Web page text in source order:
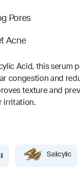
Pores
Acne
Acid, this serum
congestion and
texture and
irritation.
Salicylic